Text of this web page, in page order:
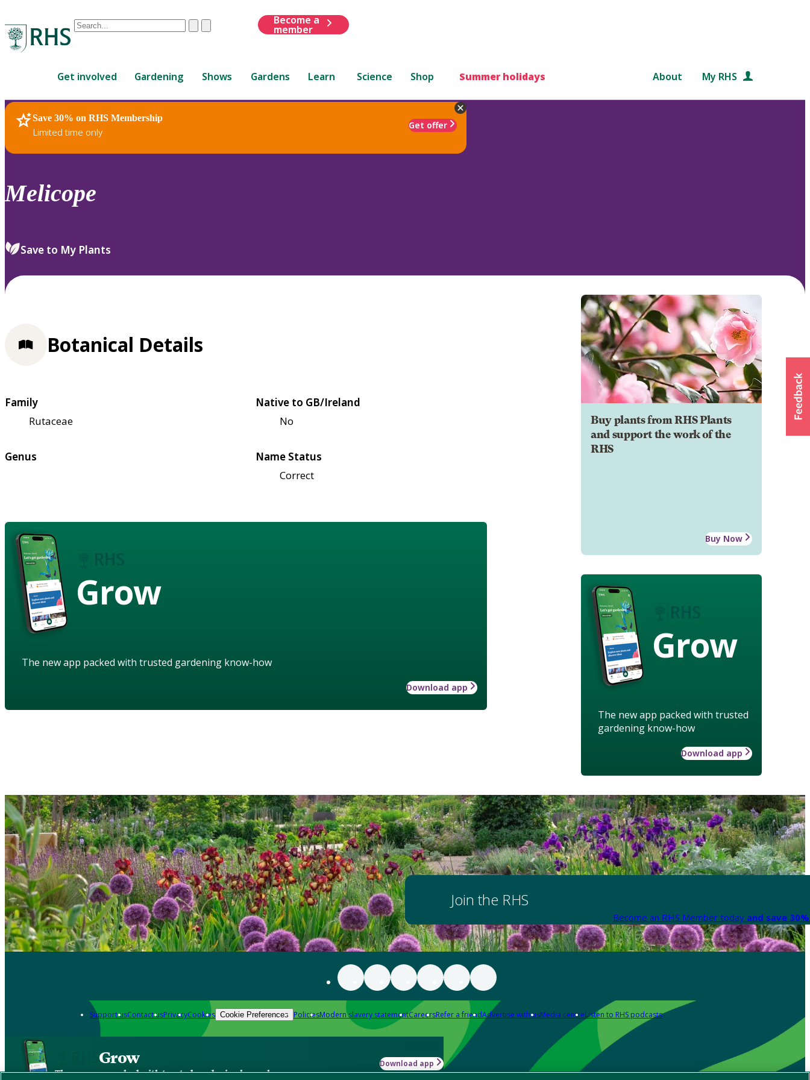
Conduct
are
up
and
down
review
select.
ClearSubmit
Become a
member
Get involved Gardening Shows Gardens Learn Science Shop Summer holidays About My RHS
Save 30% on RHS Membership
Limited time only
Get offer
RHS Home Plants
Melicope
Save to My Plants
Buy plants from RHS Plants
and support the work of the
RHS
Buy Now
Grow
The new app packed with trusted
gardening know-how
Download app
Botanical Details
Family
Rutaceae
Native to GB/Ireland
No
Genus
Name Status
Correct
Grow
The new app packed with trusted gardening know-how
Download app
Join the RHS
Become an RHS Member today and save
Support usContact usPrivacyCookies Cookie Preferences PoliciesModern slavery statementCareersRefer a friendAdvertise with usMedia centreListen to RHS podcasts
Grow
The new app packed with trusted gardening know-how
Download app